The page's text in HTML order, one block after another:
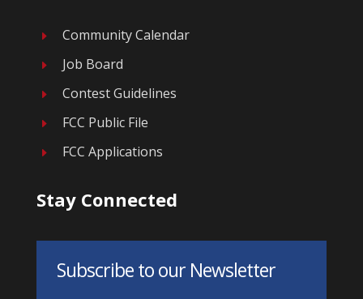
E Community Calendar
E Job Board
E Contest Guidelines
E FCC Public File
E FCC Applications
Stay Connected
Subscribe to our Newsletter